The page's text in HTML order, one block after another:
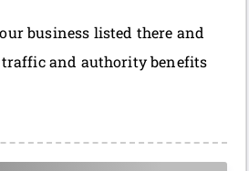
business listed there and
and authority benefits